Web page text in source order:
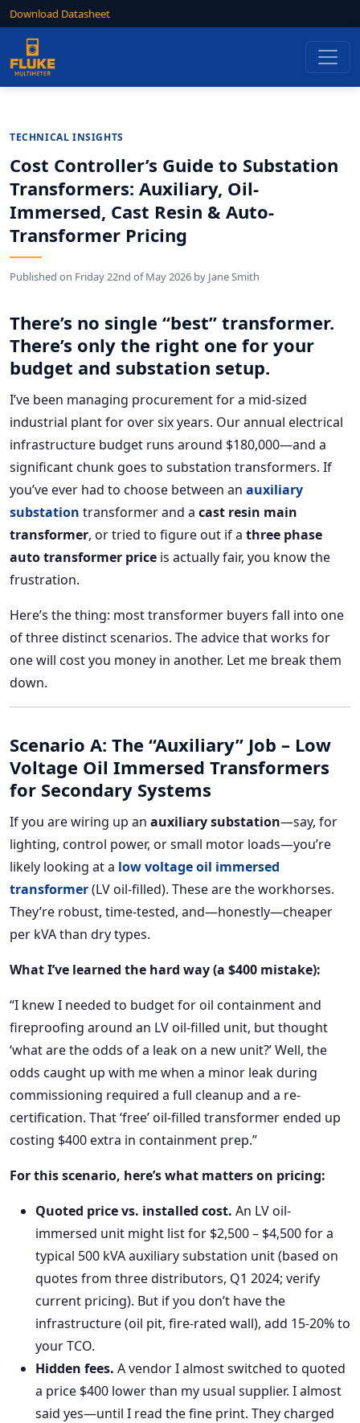
Download Datasheet
TECHNICAL INSIGHTS
Cost Controller’s Guide to Substation
Transformers: Auxiliary, Oil-
Immersed, Cast Resin & Auto-
Transformer Pricing
Published on Friday 22nd of May 2026 by Jane Smith
There’s no single “best” transformer.
There’s only the right one for your
budget and substation setup.
I’ve been managing procurement for a mid-sized
industrial plant for over six years. Our annual electrical
infrastructure budget runs around $180,000—and a
significant chunk goes to substation transformers. If
you’ve ever had to choose between an auxiliary
substation transformer and a cast resin main
transformer, or tried to figure out if a three phase
auto transformer price is actually fair, you know the
frustration.
Here’s the thing: most transformer buyers fall into one
of three distinct scenarios. The advice that works for
one will cost you money in another. Let me break them
down.
Scenario A: The “Auxiliary” Job – Low
Voltage Oil Immersed Transformers
for Secondary Systems
If you are wiring up an auxiliary substation—say, for
lighting, control power, or small motor loads—you’re
likely looking at a low voltage oil immersed
transformer(LV oil-filled). These are the workhorses.
They’re robust, time-tested, and—honestly—cheaper
per kVA than dry types.
What I’ve learned the hard way (a $400 mistake):
“I knew I needed to budget for oil containment and
fireproofing around an LV oil-filled unit, but thought
‘what are the odds of a leak on a new unit?’ Well, the
odds caught up with me when a minor leak during
commissioning required a full cleanup and a re-
certification. That ‘free’ oil-filled transformer ended up
costing $400 extra in containment prep.”
For this scenario, here’s what matters on pricing:
Quoted price vs. installed cost. An LV oil-
immersed unit might list for $2,500 – $4,500 for a
typical 500 kVA auxiliary substation unit (based on
quotes from three distributors, Q1 2024; verify
current pricing). But if you don’t have the
infrastructure (oil pit, fire-rated wall), add 15-20% to
your TCO.
Hidden fees. A vendor I almost switched to quoted
a price $400 lower than my usual supplier. I almost
said yes—until I read the fine print. They charged